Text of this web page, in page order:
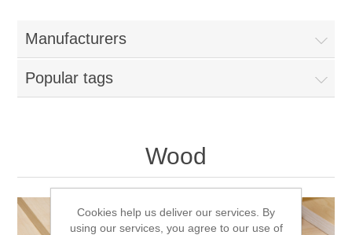
Quality Documentation
Vibration Analysis
Digitalization
Downloads
Manufacturers
Popular tags
Wood
Cookies help us deliver our services. By
using our services, you agree to our use of